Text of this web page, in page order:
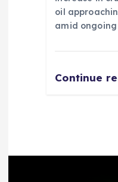
oil
amid
Continue